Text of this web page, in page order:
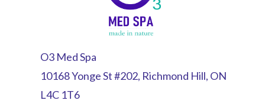
O3 Med Spa
10168 Yonge St #202, Richmond Hill, ON
L4C 1T6